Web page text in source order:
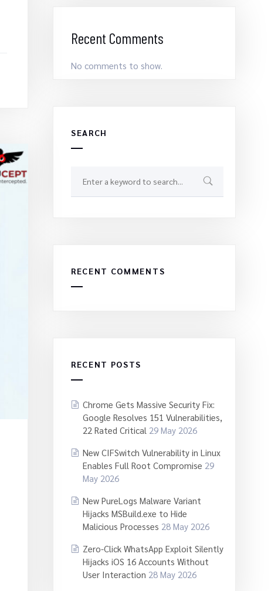
Recent Comments
No comments to show.
SEARCH
RECENT COMMENTS
RECENT POSTS
Chrome Gets Massive Security Fix:
Google Resolves 151 Vulnerabilities,
22 Rated Critical 29 May 2026
New CIFSwitch Vulnerability in Linux
Enables Full Root Compromise 29
May 2026
New PureLogs Malware Variant
Hijacks MSBuild.exe to Hide
Malicious Processes 28 May 2026
Zero-Click WhatsApp Exploit Silently
Hijacks iOS 16 Accounts Without
User Interaction 28 May 2026